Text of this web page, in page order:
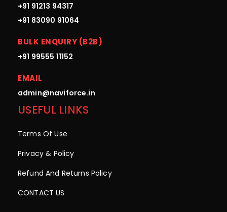
+91 91213 94317
+91 83090 91064
BULK ENQUIRY (B2B)
+91 99555 11152
EMAIL
admin@naviforce.in
USEFUL LINKS
Terms Of Use
Privacy & Policy
Refund And Returns Policy
CONTACT US